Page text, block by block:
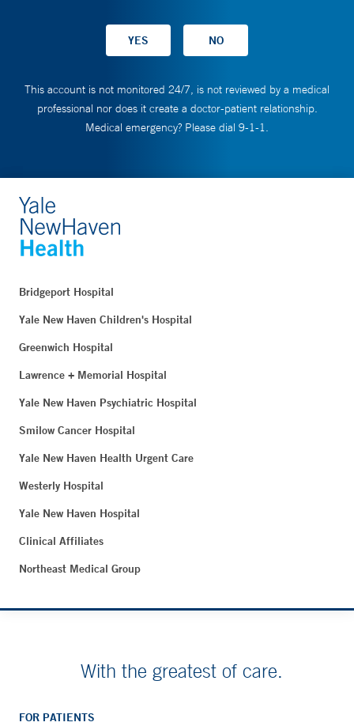
This account is not monitored 24/7, is not reviewed by a medical
professional nor does it create a doctor-patient relationship.
Medical emergency? Please dial 9-1-1.
Bridgeport Hospital
Yale New Haven Children's Hospital
Greenwich Hospital
Lawrence + Memorial Hospital
Yale New Haven Psychiatric Hospital
Smilow Cancer Hospital
Yale New Haven Health Urgent Care
Westerly Hospital
Yale New Haven Hospital
Clinical Affiliates
Northeast Medical Group
With the greatest of care.
FOR PATIENTS